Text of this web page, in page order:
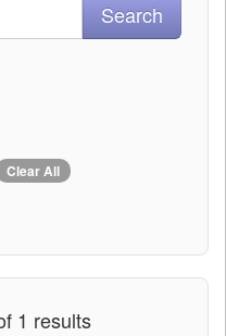
Clear All
1 results